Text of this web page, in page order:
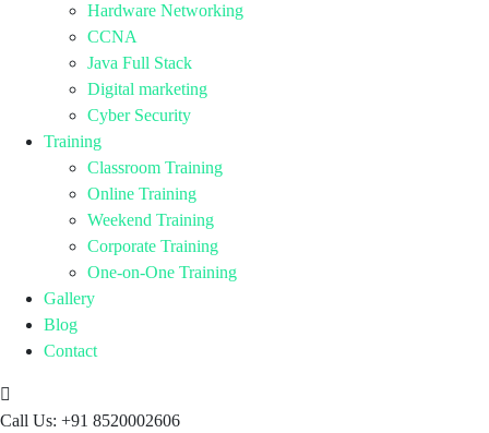
Hardware Networking
CCNA
Java Full Stack
Digital marketing
Cyber Security
Training
Classroom Training
Online Training
Weekend Training
Corporate Training
One-on-One Training
Gallery
Blog
Contact
Call Us: +91 8520002606